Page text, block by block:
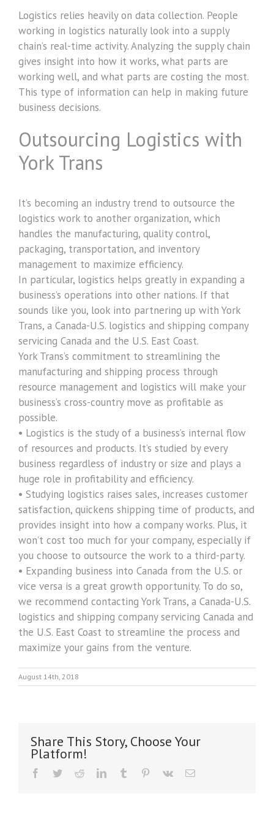
Logistics relies heavily on data collection. People
working in logistics naturally look into a supply
chain’s real-time activity. Analyzing the supply chain
gives insight into how it works, what parts are
working well, and what parts are costing the most.
This type of information can help in making future
business decisions.
Outsourcing Logistics with
York Trans
It’s becoming an industry trend to outsource the
logistics work to another organization, which
handles the manufacturing, quality control,
packaging, transportation, and inventory
management to maximize efficiency.
In particular, logistics helps greatly in expanding a
business’s operations into other nations. If that
sounds like you, look into partnering up with York
Trans, a Canada-U.S. logistics and shipping company
servicing Canada and the U.S. East Coast.
York Trans’s commitment to streamlining the
manufacturing and shipping process through
resource management and logistics will make your
business’s cross-country move as profitable as
possible.
• Logistics is the study of a business’s internal flow
of resources and products. It’s studied by every
business regardless of industry or size and plays a
huge role in profitability and efficiency.
• Studying logistics raises sales, increases customer
satisfaction, quickens shipping time of products, and
provides insight into how a company works. Plus, it
won’t cost too much for your company, especially if
you choose to outsource the work to a third-party.
• Expanding business into Canada from the U.S. or
vice versa is a great growth opportunity. To do so,
we recommend contacting York Trans, a Canada-U.S.
logistics and shipping company servicing Canada and
the U.S. East Coast to streamline the process and
maximize your gains from the venture.
August 14th, 2018
Share This Story, Choose Your
Platform!
Facebook
TwitterRedditLinkedInTumblr Pinterest
Vk Email